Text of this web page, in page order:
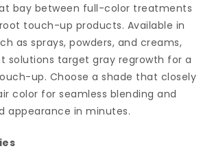
bay between full-color treatments
touch-up products. Available in
as sprays, powders, and creams,
solutions target gray regrowth for a
up. Choose a shade that closely
color for seamless blending and
appearance in minutes.